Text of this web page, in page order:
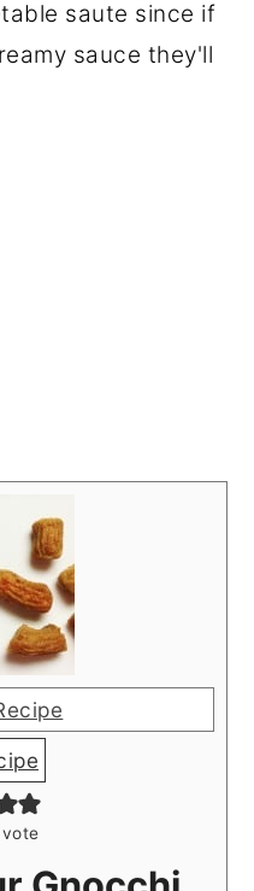
saute since if
sauce they'll